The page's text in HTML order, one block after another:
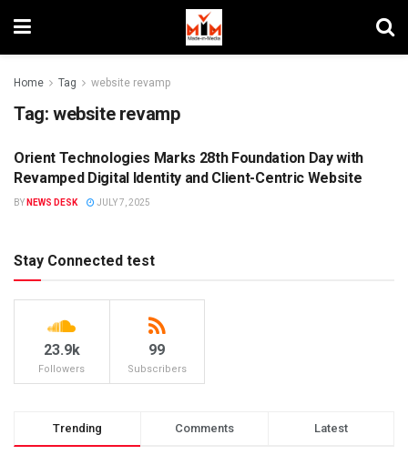
Home Tag website revamp
Tag: website revamp
DIGITAL
Orient Technologies Marks 28th Foundation Day with
Revamped Digital Identity and Client-Centric Website
BY NEWS DESK JULY 7, 2025
Stay Connected test
23.9k
Followers
99
Subscribers
Trending Comments Latest